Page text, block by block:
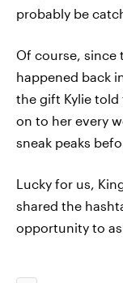
probably be
Of course,
happened back
the gift Kylie told
on to her every
sneak peaks
Lucky for us,
shared the
opportunity to